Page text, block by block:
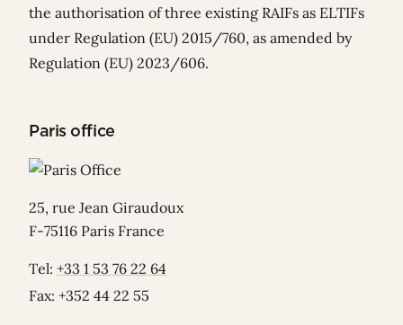
the authorisation of three existing RAIFs as ELTIFs
under Regulation (EU) 2015/760, as amended by
Regulation (EU) 2023/606.
Paris office
25, rue Jean Giraudoux
F-75116 Paris France
Tel: +33 1 53 76 22 64
Fax: +352 44 22 55